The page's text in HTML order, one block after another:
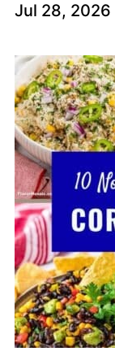
Jul 28, 2026